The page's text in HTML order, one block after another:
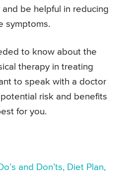
be helpful in reducing
symptoms.
to know about the
therapy in treating
to speak with a doctor
risk and benefits
for you.
and Don’ts, Diet Plan,